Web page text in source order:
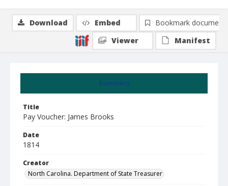
Summary
Title
Pay Voucher: James Brooks
Date
1814
Creator
North Carolina. Department of State Treasurer
Download Embed
Bookmark document
Viewer
Manifest